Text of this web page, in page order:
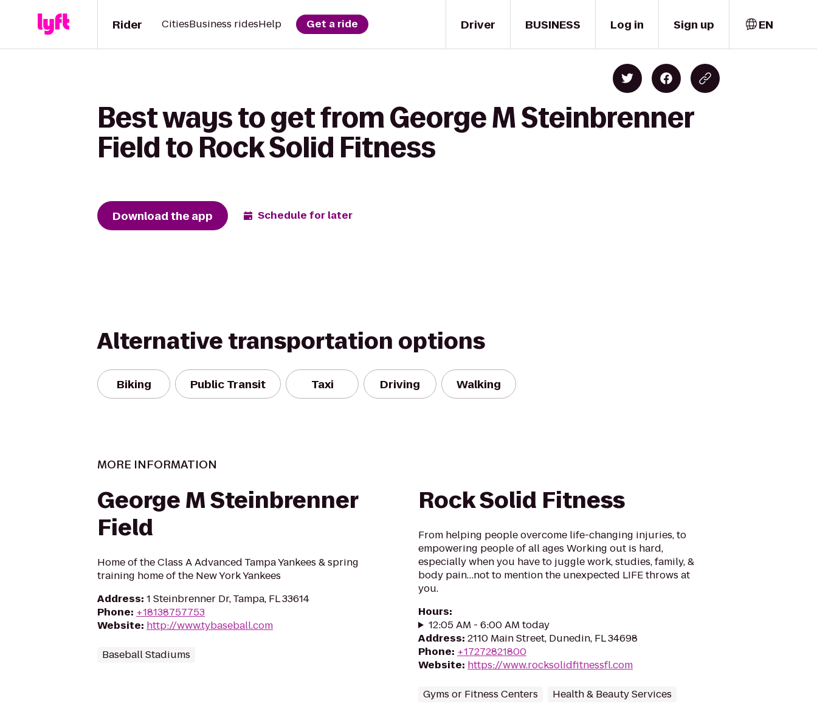
Driver
Rider CitiesBusiness ridesHelp Get a ride BUSINESS Log in Sign up EN
Best ways to get from George M Steinbrenner
Field to Rock Solid Fitness
Download the app Schedule for later
Alternative transportation options
Biking Public Transit Taxi Driving Walking
MORE INFORMATION
George M Steinbrenner
Field
Home of the Class A Advanced Tampa Yankees & spring
training home of the New York Yankees
Address: 1 Steinbrenner Dr, Tampa, FL 33614
Phone: +18138757753
Website: http://www.tybaseball.com
Baseball Stadiums
Rock Solid Fitness
From helping people overcome life-changing injuries, to
empowering people of all ages Working out is hard,
especially when you have to juggle work, studies, family, &
body pain…not to mention the unexpected LIFE throws at
you.
Hours:
12:05 AM - 6:00 AM today
Address: 2110 Main Street, Dunedin, FL 34698
Phone: +17272821800
Website: https://www.rocksolidfitnessfl.com
Gyms or Fitness Centers Health & Beauty Services